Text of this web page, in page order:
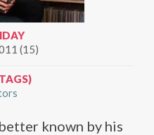
(15)
known by his